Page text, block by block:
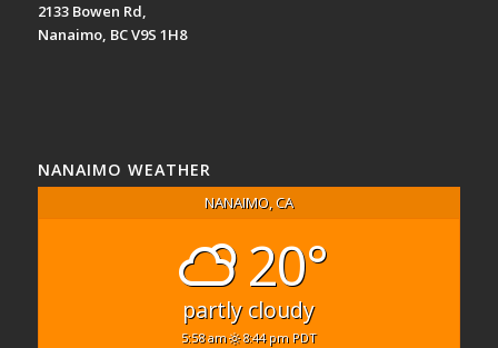
2133 Bowen Rd,
Nanaimo, BC V9S 1H8
NANAIMO WEATHER
NANAIMO, CA
20°
partly cloudy
5:58 am 8:44 pm PDT